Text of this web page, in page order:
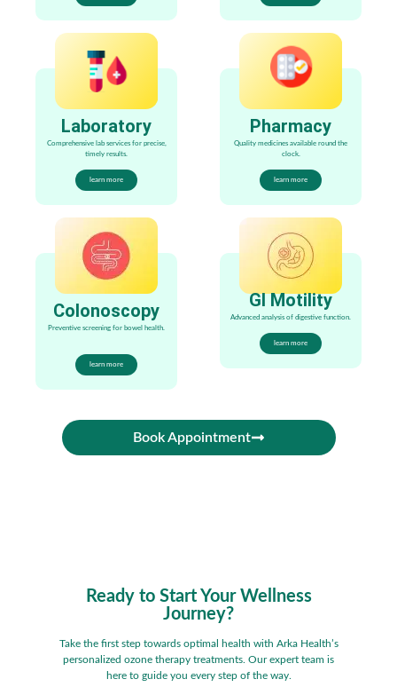
Laboratory
Comprehensive lab services for precise,
timely results.
learn more
Pharmacy
Quality medicines available round the
clock.
learn more
Colonoscopy
Preventive screening for bowel health.
learn more
GI Motility
Advanced analysis of digestive function.
learn more
Book Appointment
Ready to Start Your Wellness
Journey?
Take the first step towards optimal health with Arka Health’s
personalized ozone therapy treatments. Our expert team is
here to guide you every step of the way.